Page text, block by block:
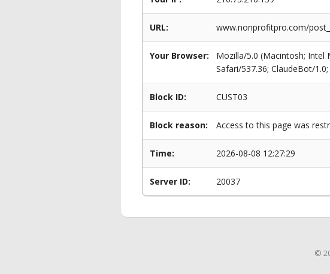
URL: www.nonprofitpro.com/
Your Browser:
Mozilla/5.0 (Macintosh; Intel
Safari/537.36; ClaudeBot/
Block ID: CUST03
Block reason: Access to this page was
Time: 2026-08-08 12:27:29
Server ID: 20037
©